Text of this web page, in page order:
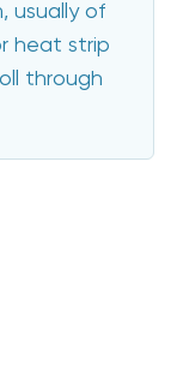
usually of
heat strip
through